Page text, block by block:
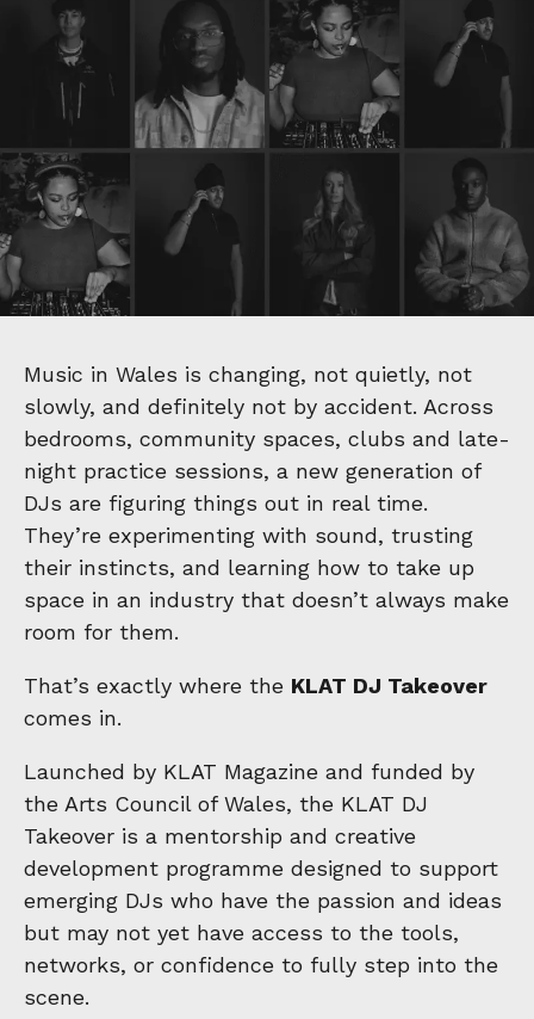
Music in Wales is changing, not quietly, not
slowly, and definitely not by accident. Across
bedrooms, community spaces, clubs and late-
night practice sessions, a new generation of
DJs are figuring things out in real time.
They’re experimenting with sound, trusting
their instincts, and learning how to take up
space in an industry that doesn’t always make
room for them.
That’s exactly where the KLAT DJ Takeover
comes in.
Launched by KLAT Magazine and funded by
the Arts Council of Wales, the KLAT DJ
Takeover is a mentorship and creative
development programme designed to support
emerging DJs who have the passion and ideas
but may not yet have access to the tools,
networks, or confidence to fully step into the
scene.